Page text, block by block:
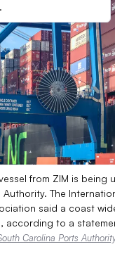
from ZIM is being
The
said a coast
according to a
Carolina Ports